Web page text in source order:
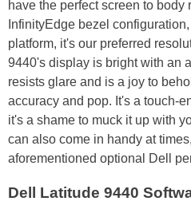
have the perfect screen to body
InfinityEdge bezel
platform, it's our preferred
9440's display is bright with an
resists glare and is a joy to
accuracy and pop. It's a touch-
it's a shame to muck it up with
can also come in handy at
aforementioned optional Dell
Dell Latitude 9440